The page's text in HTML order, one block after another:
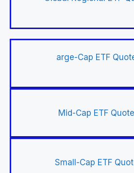
arge-Cap ETF
Mid-Cap ETF
Small-Cap ETF